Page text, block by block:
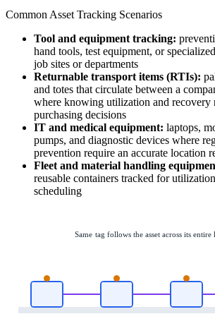
Common Asset Tracking Scenarios
Tool and equipment tracking:
hand tools, test equipment, or
job sites or departments
Returnable transport items (RTIs):
and totes that circulate between a
where knowing utilization and recovery
purchasing decisions
IT and medical equipment: laptops,
pumps, and diagnostic devices where
prevention require an accurate location
Fleet and material handling
reusable containers tracked for
scheduling
Same tag follows the asset across its entire